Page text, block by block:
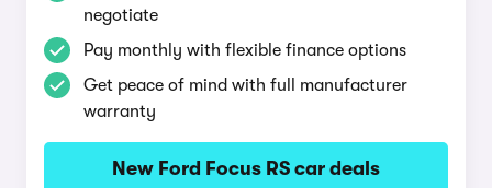
negotiate
Pay monthly with flexible finance options
Get peace of mind with full manufacturer
warranty
New Ford Focus RS car deals